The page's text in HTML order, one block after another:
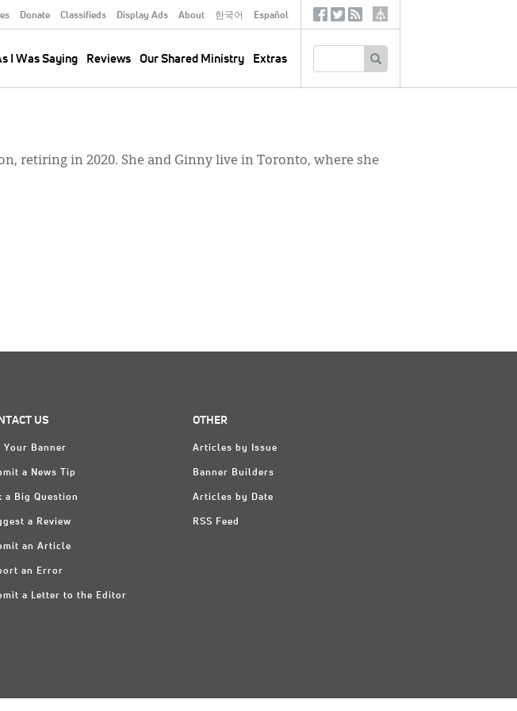
Donate Classifieds Display Ads About 한국어 Español
I Was Saying Reviews Our Shared Ministry Extras
SocialTertiary
retiring in 2020. She and Ginny live in Toronto, where she
US
Your Banner
a News Tip
a Big Question
a Review
an Article
an Error
a Letter to the Editor
OTHER
Articles by Issue
Banner Builders
Articles by Date
RSS Feed